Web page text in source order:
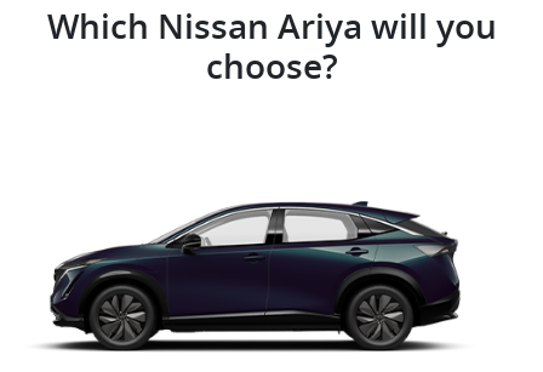
Which Nissan Ariya will you
choose?